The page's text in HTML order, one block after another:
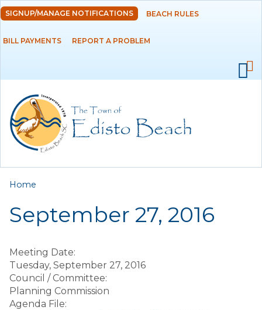
Skip to
main
content
DEPARTMENTS
RESIDENTS
EMPLOYMENT
SIGNUP/MANAGE NOTIFICATIONS BEACH RULES
BILL PAYMENTS REPORT A PROBLEM
You are here
Home
September 27, 2016
Meeting Date:
Tuesday, September 27, 2016
Council / Committee:
Planning Commission
Agenda File: